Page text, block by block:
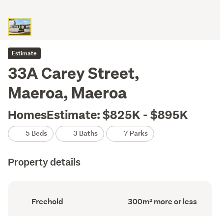
Estimate
33A Carey Street,
Maeroa, Maeroa
HomesEstimate: $825K - $895K
5 Beds 3 Baths 7 Parks
Property details
Ownership
type
Freehold
Floor
Area
300m² more or less